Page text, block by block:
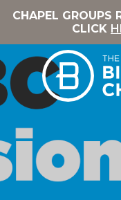
CHAPEL GROUPS
CLICK